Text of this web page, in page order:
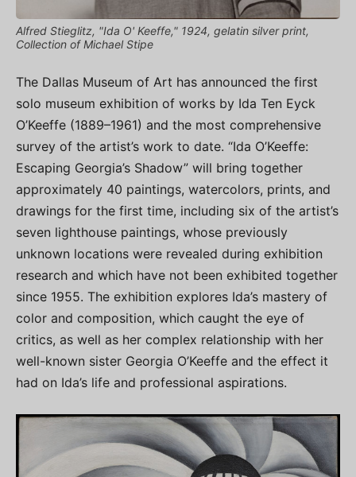
Alfred Stieglitz, "Ida O' Keeffe," 1924, gelatin silver print,
Collection of Michael Stipe
The Dallas Museum of Art has announced the first
solo museum exhibition of works by Ida Ten Eyck
O’Keeffe (1889–1961) and the most comprehensive
survey of the artist’s work to date. “Ida O’Keeffe:
Escaping Georgia’s Shadow” will bring together
approximately 40 paintings, watercolors, prints, and
drawings for the first time, including six of the artist’s
seven lighthouse paintings, whose previously
unknown locations were revealed during exhibition
research and which have not been exhibited together
since 1955. The exhibition explores Ida’s mastery of
color and composition, which caught the eye of
critics, as well as her complex relationship with her
well-known sister Georgia O’Keeffe and the effect it
had on Ida’s life and professional aspirations.